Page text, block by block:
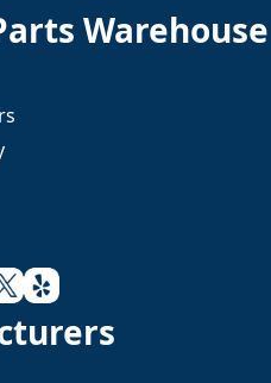
Warehouse